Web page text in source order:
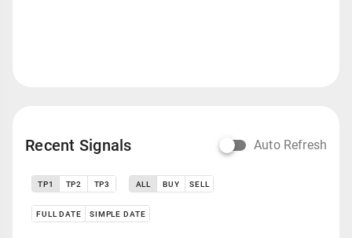
Recent Signals Auto Refresh
TP1 TP2 TP3 ALL BUY SELL
FULL DATE SIMPLE DATE